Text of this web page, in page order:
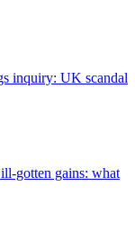
inquiry: UK scandal
gotten gains: what